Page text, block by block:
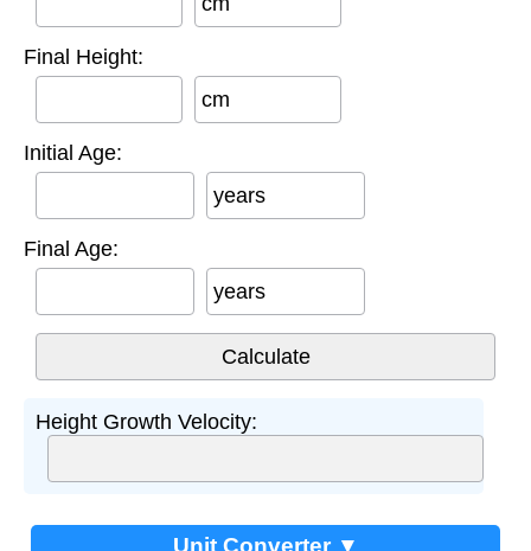
Final Height:
cm
Initial Age:
years
Final Age:
years
Height Growth Velocity:
Unit Converter ▼